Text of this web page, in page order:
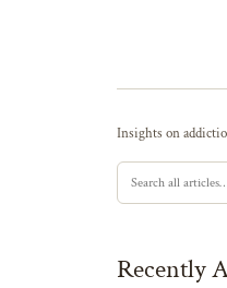
Insights on
Recently